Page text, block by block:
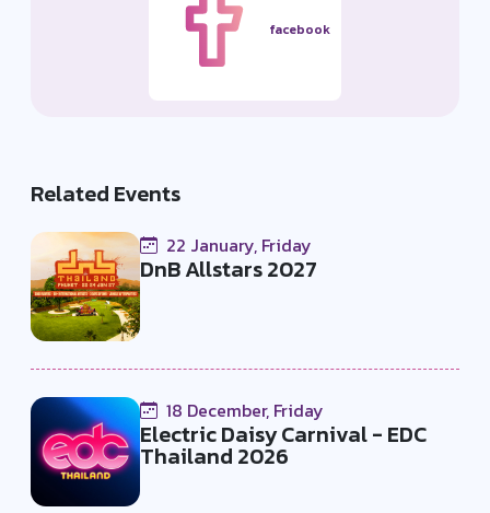
facebook
Related Events
22 January, Friday
DnB Allstars 2027
18 December, Friday
Electric Daisy Carnival - EDC
Thailand 2026